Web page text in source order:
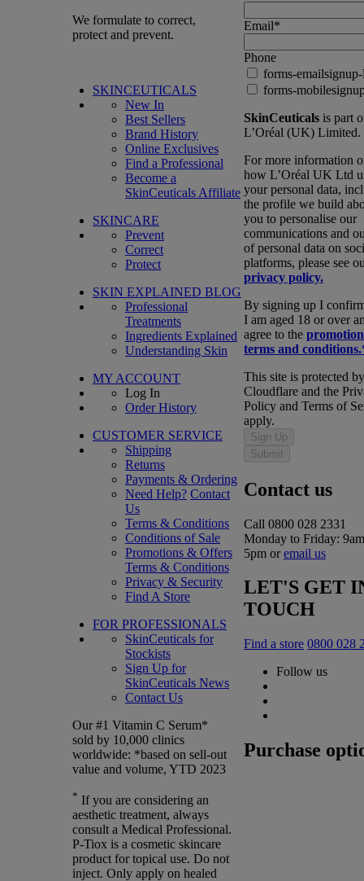
We formulate to correct,
protect and prevent.
SKINCEUTICALS
New In
Best Sellers
Brand History
Online Exclusives
Find a Professional
Become a
SkinCeuticals Affiliate
SKINCARE
Prevent
Correct
Protect
SKIN EXPLAINED BLOG
Professional
Treatments
Ingredients Explained
Understanding Skin
MY ACCOUNT
Log In
Order History
CUSTOMER SERVICE
Shipping
Returns
Payments & Ordering
Need Help? Contact
Us
Terms & Conditions
Conditions of Sale
Promotions & Offers
Terms & Conditions
Privacy & Security
Find A Store
FOR PROFESSIONALS
SkinCeuticals for
Stockists
Sign Up for
SkinCeuticals News
Contact Us
Our #1 Vitamin C Serum*
sold by 10,000 clinics
worldwide: *based on sell-out
value and volume, YTD 2023
* If you are considering an
aesthetic treatment, always
consult a Medical Professional.
P-Tiox is a cosmetic skincare
product for topical use. Do not
inject. Only apply on healed
Email*
Phone
forms-
forms-
SkinCeuticals is part
L’Oréal (UK) Limited.
For more information
how L’Oréal UK Ltd
your personal data,
the profile we build
you to personalise our
communications and
of personal data on
platforms, please see
privacy policy.
By signing up I
I am aged 18 or over
agree to the promotion
terms and
This site is protected by
Cloudflare and the
Policy and Terms of
apply.
Sign Up
Submit
Contact us
Call 0800 028 2331
Monday to Friday:
5pm oremail us
LET'S GET
TOUCH
Find a store 0800 028
Follow us
Purchase